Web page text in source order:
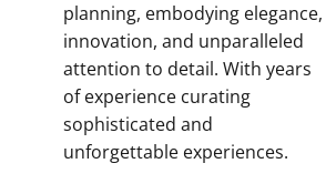
planning, embodying elegance,
innovation, and unparalleled
attention to detail. With years
of experience curating
sophisticated and
unforgettable experiences.